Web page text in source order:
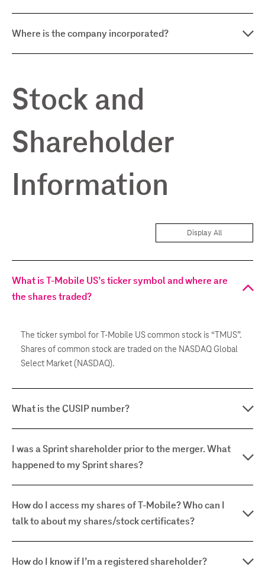
Where is the company incorporated?
Stock and
Shareholder
Information
Display All
What is T-Mobile US’s ticker symbol and where are
the shares traded?
The ticker symbol for T-Mobile US common stock is “TMUS”.
Shares of common stock are traded on the NASDAQ Global
Select Market (NASDAQ).
What is the CUSIP number?
I was a Sprint shareholder prior to the merger. What
happened to my Sprint shares?
How do I access my shares of T-Mobile? Who can I
talk to about my shares/stock certificates?
How do I know if I’m a registered shareholder?